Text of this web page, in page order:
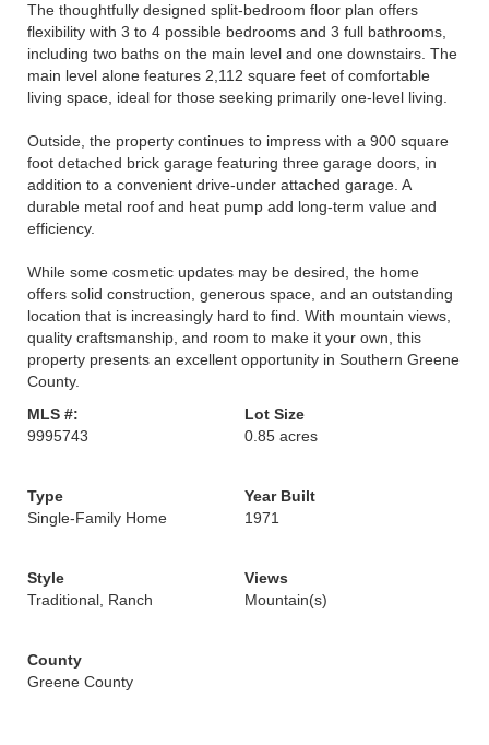
The thoughtfully designed split-bedroom floor plan offers
flexibility with 3 to 4 possible bedrooms and 3 full bathrooms,
including two baths on the main level and one downstairs. The
main level alone features 2,112 square feet of comfortable
living space, ideal for those seeking primarily one-level living.
Outside, the property continues to impress with a 900 square
foot detached brick garage featuring three garage doors, in
addition to a convenient drive-under attached garage. A
durable metal roof and heat pump add long-term value and
efficiency.
While some cosmetic updates may be desired, the home
offers solid construction, generous space, and an outstanding
location that is increasingly hard to find. With mountain views,
quality craftsmanship, and room to make it your own, this
property presents an excellent opportunity in Southern Greene
County.
MLS #:
9995743
Lot Size
0.85 acres
Type
Single-Family Home
Year Built
1971
Style
Traditional, Ranch
Views
Mountain(s)
County
Greene County